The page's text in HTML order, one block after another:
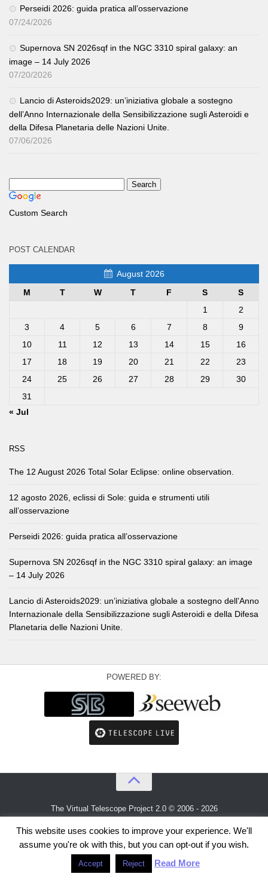
Perseidi 2026: guida pratica all’osservazione
07/24/2026
Supernova SN 2026sqf in the NGC 3310 spiral galaxy: an
image – 14 July 2026
07/20/2026
Lancio di Asteroids2029: un’iniziativa globale a sostegno
dell’Anno Internazionale della Sensibilizzazione sugli Asteroidi e
della Difesa Planetaria delle Nazioni Unite.
07/06/2026
Custom Search
POST CALENDAR
August 2026
M
T W T F S
S
1
2
3
4 5 6 7 8
9
10
11 12 13 14 15
16
17
18 19 20 21 22
23
24
25 26 27 28 29
30
31
« Jul
RSS
The 12 August 2026 Total Solar Eclipse: online observation.
12 agosto 2026, eclissi di Sole: guida e strumenti utili
all’osservazione
Perseidi 2026: guida pratica all’osservazione
Supernova SN 2026sqf in the NGC 3310 spiral galaxy: an image
– 14 July 2026
Lancio di Asteroids2029: un’iniziativa globale a sostegno dell’Anno
Internazionale della Sensibilizzazione sugli Asteroidi e della Difesa
Planetaria delle Nazioni Unite.
POWERED BY:
The Virtual Telescope Project 2.0 © 2006 - 2026
This website uses cookies to improve your experience. We'll
assume you're ok with this, but you can opt-out if you wish.
Accept Reject Read More